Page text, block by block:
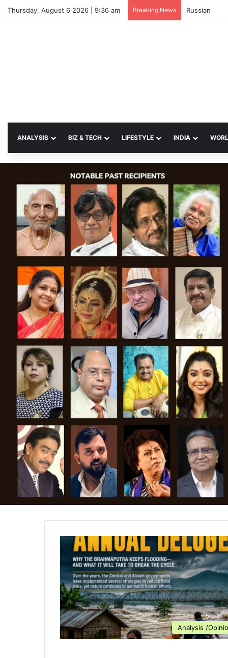
Thursday, August 6 2026 | 9:36 am Breaking News Russian
ANALYSIS BIZ & TECH LIFESTYLE INDIA
Analysis /